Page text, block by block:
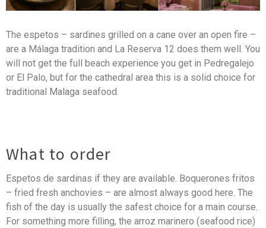
The espetos – sardines grilled on a cane over an open fire –
are a Málaga tradition and La Reserva 12 does them well. You
will not get the full beach experience you get in Pedregalejo
or El Palo, but for the cathedral area this is a solid choice for
traditional Malaga seafood.
What to order
Espetos de sardinas if they are available. Boquerones fritos
– fried fresh anchovies – are almost always good here. The
fish of the day is usually the safest choice for a main course.
For something more filling, the arroz marinero (seafood rice)